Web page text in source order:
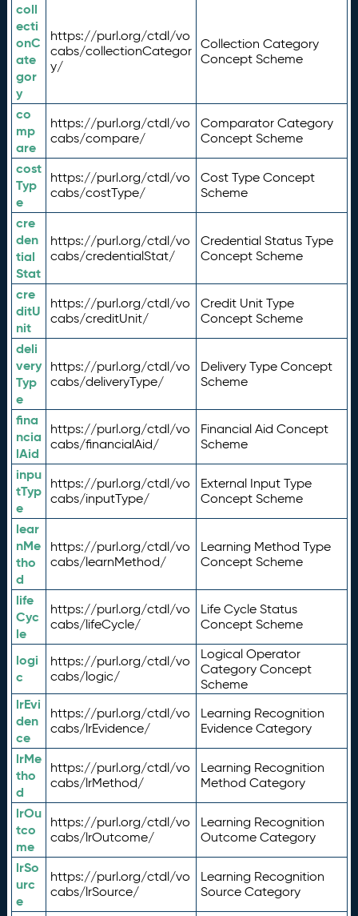
coll
ecti
onC
ate
gor
y
https://purl.org/ctdl/vo
cabs/collectionCategor
y/
Collection Category
Concept Scheme
co
mp
are
https://purl.org/ctdl/vo
cabs/compare/
Comparator Category
Concept Scheme
cost
Typ
e
https://purl.org/ctdl/vo
cabs/costType/
Cost Type Concept
Scheme
cre
den
tial
Stat
https://purl.org/ctdl/vo
cabs/credentialStat/
Credential Status Type
Concept Scheme
cre
ditU
nit
https://purl.org/ctdl/vo
cabs/creditUnit/
Credit Unit Type
Concept Scheme
deli
very
Typ
e
https://purl.org/ctdl/vo
cabs/deliveryType/
Delivery Type Concept
Scheme
fina
ncia
lAid
https://purl.org/ctdl/vo
cabs/financialAid/
Financial Aid Concept
Scheme
inpu
tTyp
e
https://purl.org/ctdl/vo
cabs/inputType/
External Input Type
Concept Scheme
lear
nMe
tho
d
https://purl.org/ctdl/vo
cabs/learnMethod/
Learning Method Type
Concept Scheme
life
Cyc
le
https://purl.org/ctdl/vo
cabs/lifeCycle/
Life Cycle Status
Concept Scheme
logi
c
https://purl.org/ctdl/vo
cabs/logic/
Logical Operator
Category Concept
Scheme
lrEvi
den
ce
https://purl.org/ctdl/vo
cabs/lrEvidence/
Learning Recognition
Evidence Category
lrMe
tho
d
https://purl.org/ctdl/vo
cabs/lrMethod/
Learning Recognition
Method Category
lrOu
tco
me
https://purl.org/ctdl/vo
cabs/lrOutcome/
Learning Recognition
Outcome Category
lrSo
urc
e
https://purl.org/ctdl/vo
cabs/lrSource/
Learning Recognition
Source Category